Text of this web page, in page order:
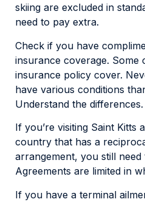
skiing are excluded in
need to pay extra.
Check if you have
insurance coverage. Some
insurance policy cover.
have various conditions
Understand the differences.
If you’re visiting Saint Kitts
country that has a
arrangement, you still
Agreements are limited in
If you have a terminal